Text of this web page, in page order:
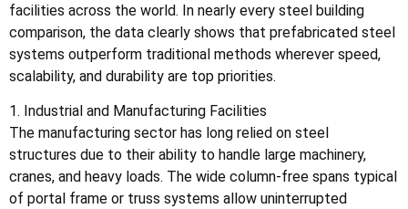
facilities across the world. In nearly every steel building
comparison, the data clearly shows that prefabricated steel
systems outperform traditional methods wherever speed,
scalability, and durability are top priorities.
1. Industrial and Manufacturing Facilities
The manufacturing sector has long relied on steel
structures due to their ability to handle large machinery,
cranes, and heavy loads. The wide column-free spans typical
of portal frame or truss systems allow uninterrupted